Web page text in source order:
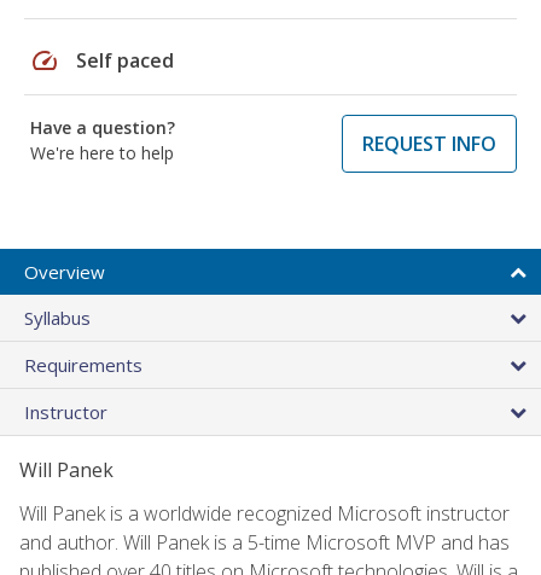
speed Self paced
Have a question?
We're here to help
REQUEST INFO
Overview
Syllabus
Requirements
Instructor
Will Panek
Will Panek is a worldwide recognized Microsoft instructor
and author. Will Panek is a 5-time Microsoft MVP and has